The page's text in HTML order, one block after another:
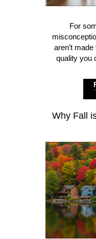
For
aren’t
quality you
Why Fall